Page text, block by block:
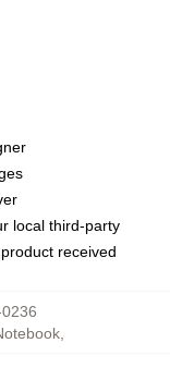
local third-party
received